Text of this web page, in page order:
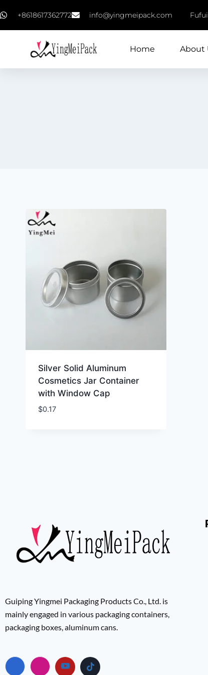
+8618617362772 info@yingmeipack.com
Home About
Silver Solid Aluminum
Cosmetics Jar Container
with Window Cap
$0.17
Guiping Yingmei Packaging Products Co., Ltd. is
mainly engaged in various packaging containers,
packaging boxes, aluminum cans.